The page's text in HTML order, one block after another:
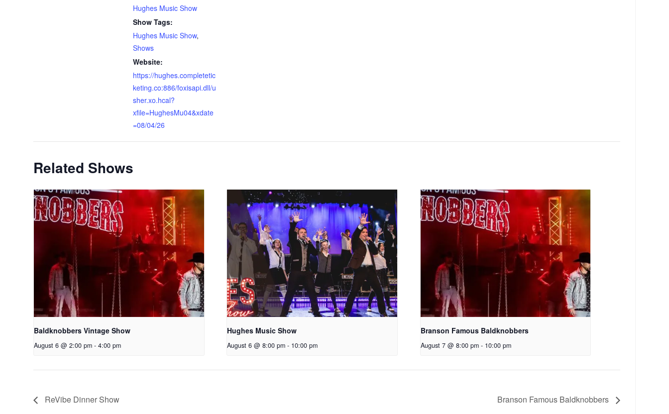
Hughes Music Show
Show Tags:
Hughes Music Show,
Shows
Website:
https://hughes.completetic
keting.co:886/foxisapi.dll/u
sher.xo.hcal?
xfile=HughesMu04&xdate
=08/04/26
Related Shows
Baldknobbers Vintage Show
August 6 @ 2:00 pm - 4:00 pm
Hughes Music Show
August 6 @ 8:00 pm - 10:00 pm
Branson Famous Baldknobbers
August 7 @ 8:00 pm - 10:00 pm
ReVibe Dinner Show Branson Famous Baldknobbers